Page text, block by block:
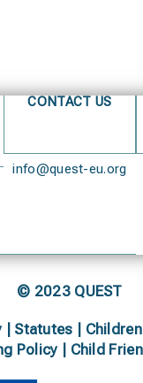
CONTACT US
info@quest-eu.org
© 2023 QUEST
Statutes
Policy | Child